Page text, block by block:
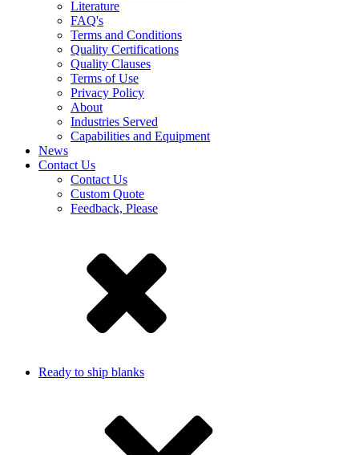
Literature
FAQ's
Terms and Conditions
Quality Certifications
Quality Clauses
Terms of Use
Privacy Policy
About
Industries Served
Capabilities and Equipment
News
Contact Us
Contact Us
Custom Quote
Feedback, Please
Ready to ship blanks